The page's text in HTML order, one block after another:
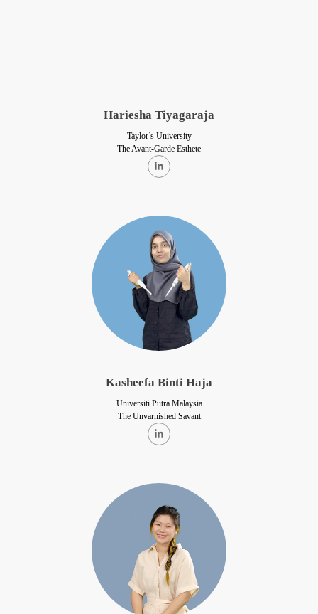
Hariesha Tiyagaraja
Taylor’s University
The Avant-Garde Esthete
Kasheefa Binti Haja
Universiti Putra Malaysia
The Unvarnished Savant